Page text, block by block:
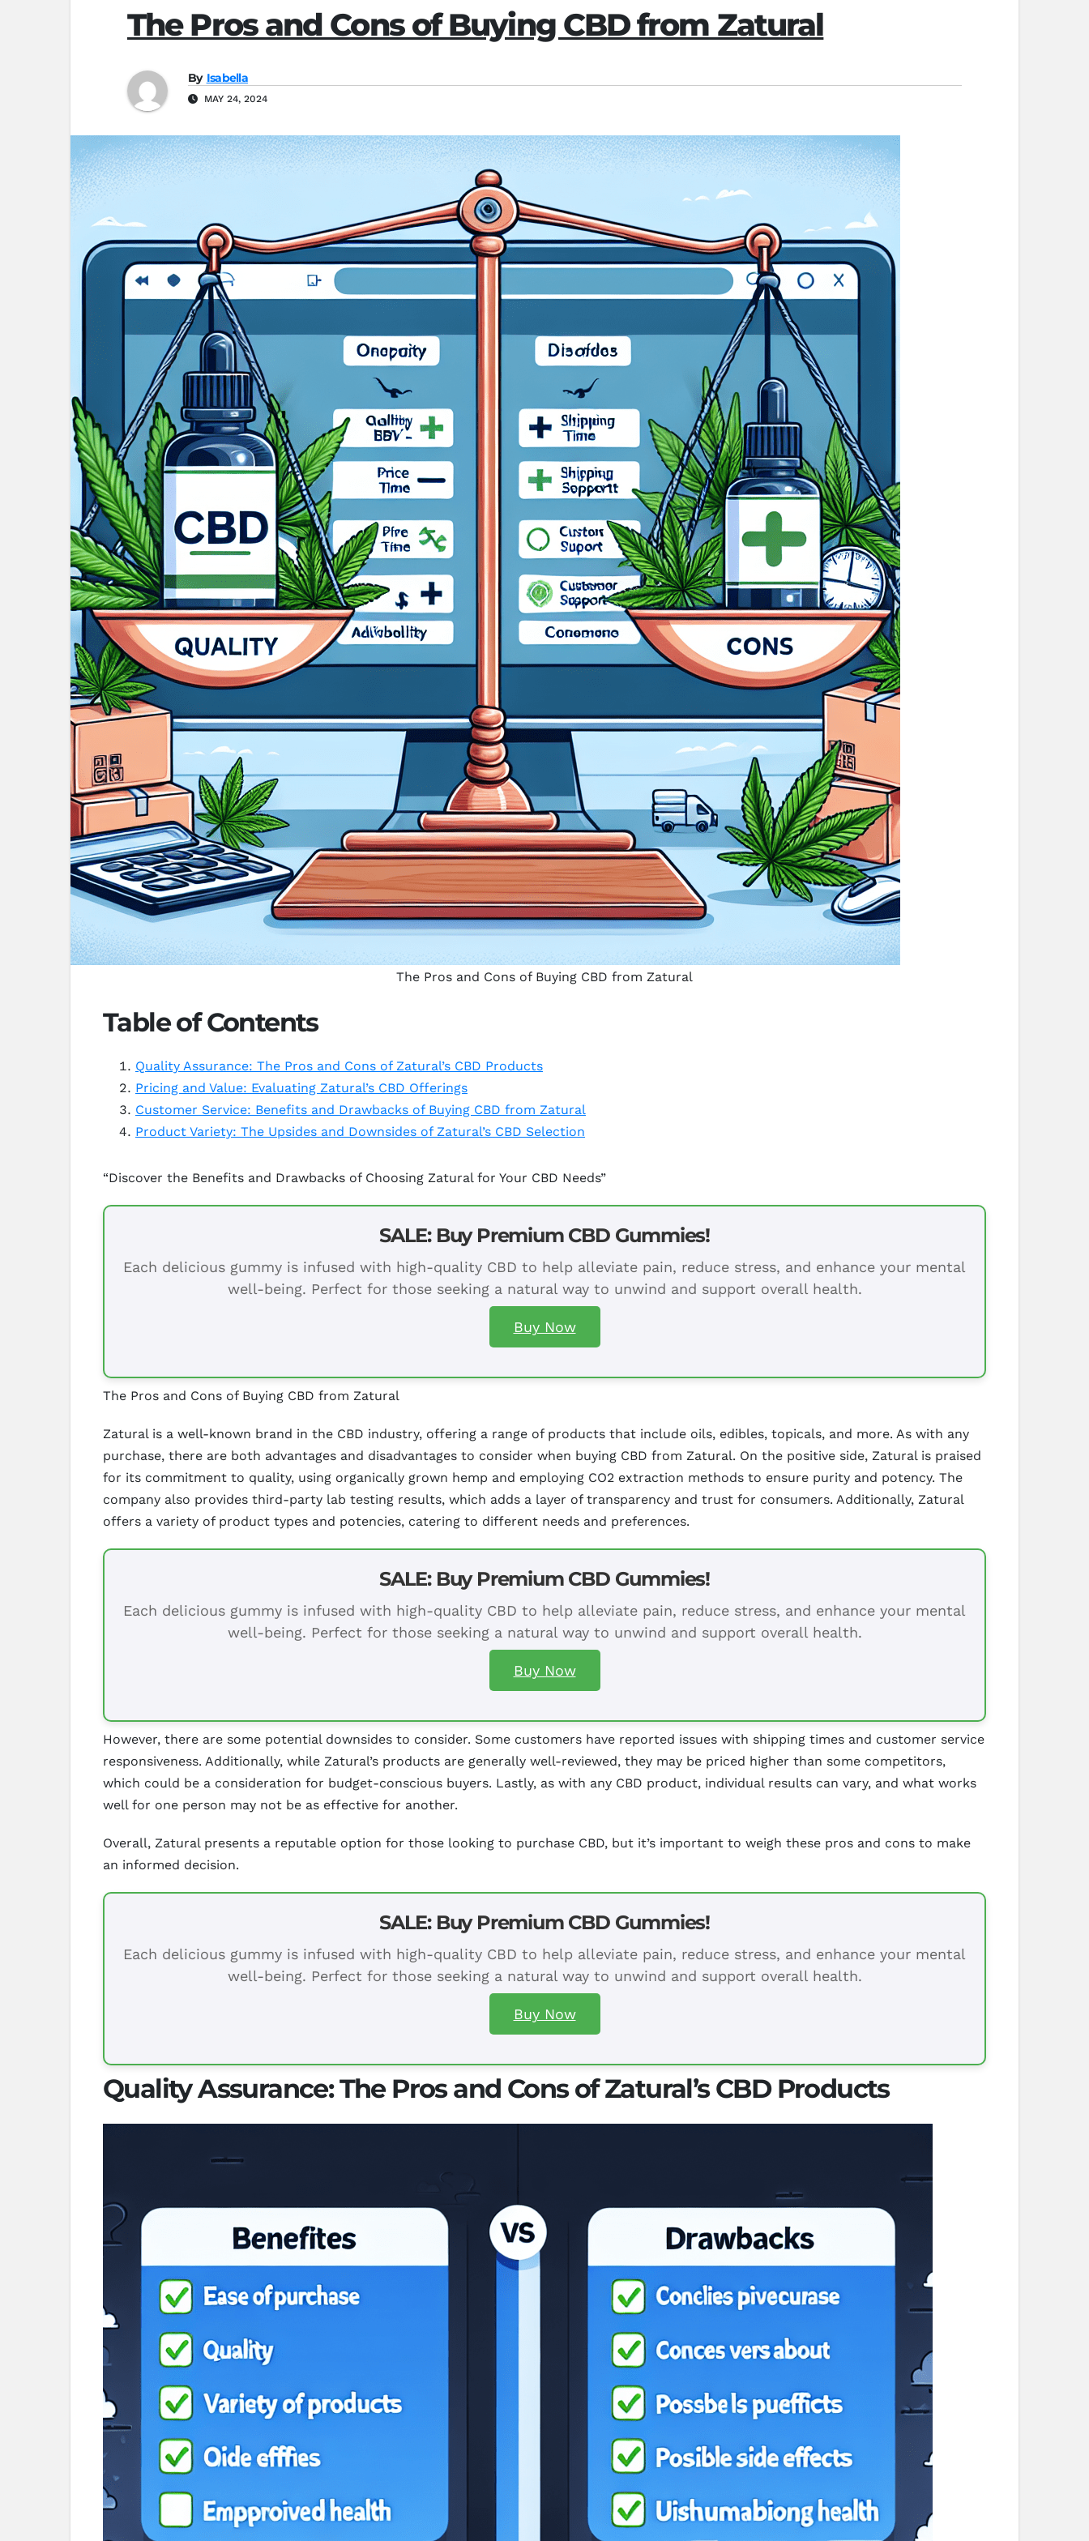
The Pros and Cons of Buying CBD from Zatural
By Isabella
MAY 24, 2024
The Pros and Cons of Buying CBD from Zatural
Table of Contents
Quality Assurance: The Pros and Cons of Zatural’s CBD Products
Pricing and Value: Evaluating Zatural’s CBD Offerings
Customer Service: Benefits and Drawbacks of Buying CBD from Zatural
Product Variety: The Upsides and Downsides of Zatural’s CBD Selection
“Discover the Benefits and Drawbacks of Choosing Zatural for Your CBD Needs”
SALE: Buy Premium CBD Gummies!
Each delicious gummy is infused with high-quality CBD to help alleviate pain, reduce stress, and enhance your mental
well-being. Perfect for those seeking a natural way to unwind and support overall health.
Buy Now
The Pros and Cons of Buying CBD from Zatural
Zatural is a well-known brand in the CBD industry, offering a range of products that include oils, edibles, topicals, and more. As with any
purchase, there are both advantages and disadvantages to consider when buying CBD from Zatural. On the positive side, Zatural is praised
for its commitment to quality, using organically grown hemp and employing CO2 extraction methods to ensure purity and potency. The
company also provides third-party lab testing results, which adds a layer of transparency and trust for consumers. Additionally, Zatural
offers a variety of product types and potencies, catering to different needs and preferences.
SALE: Buy Premium CBD Gummies!
Each delicious gummy is infused with high-quality CBD to help alleviate pain, reduce stress, and enhance your mental
well-being. Perfect for those seeking a natural way to unwind and support overall health.
Buy Now
However, there are some potential downsides to consider. Some customers have reported issues with shipping times and customer service
responsiveness. Additionally, while Zatural’s products are generally well-reviewed, they may be priced higher than some competitors,
which could be a consideration for budget-conscious buyers. Lastly, as with any CBD product, individual results can vary, and what works
well for one person may not be as effective for another.
Overall, Zatural presents a reputable option for those looking to purchase CBD, but it’s important to weigh these pros and cons to make
an informed decision.
SALE: Buy Premium CBD Gummies!
Each delicious gummy is infused with high-quality CBD to help alleviate pain, reduce stress, and enhance your mental
well-being. Perfect for those seeking a natural way to unwind and support overall health.
Buy Now
Quality Assurance: The Pros and Cons of Zatural’s CBD Products